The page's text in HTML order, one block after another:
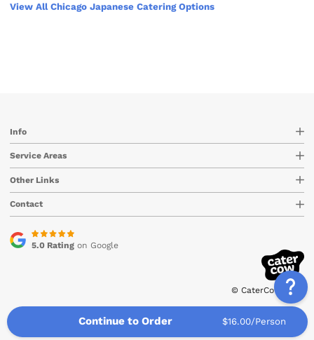
View All Chicago Japanese Catering Options
Continue to Order $16.00/Person
Info
Service Areas
Other Links
Contact
5.0 Ratingon Google
© CaterCow 2026